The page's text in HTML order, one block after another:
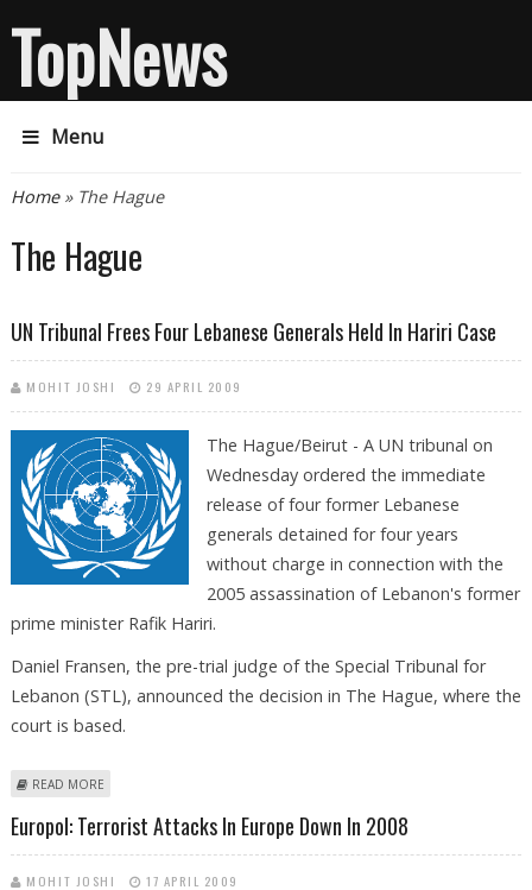
TopNews
Menu
You are here
Home» The Hague
The Hague
UN Tribunal Frees Four Lebanese Generals Held In Hariri Case
MOHIT JOSHI 29 APRIL 2009
The Hague/Beirut - A UN tribunal on
Wednesday ordered the immediate
release of four former Lebanese
generals detained for four years
without charge in connection with the
2005 assassination of Lebanon's former
prime minister Rafik Hariri.
Daniel Fransen, the pre-trial judge of the Special Tribunal for
Lebanon (STL), announced the decision in The Hague, where the
court is based.
READ MORE
Europol: Terrorist Attacks In Europe Down In 2008
MOHIT JOSHI 17 APRIL 2009